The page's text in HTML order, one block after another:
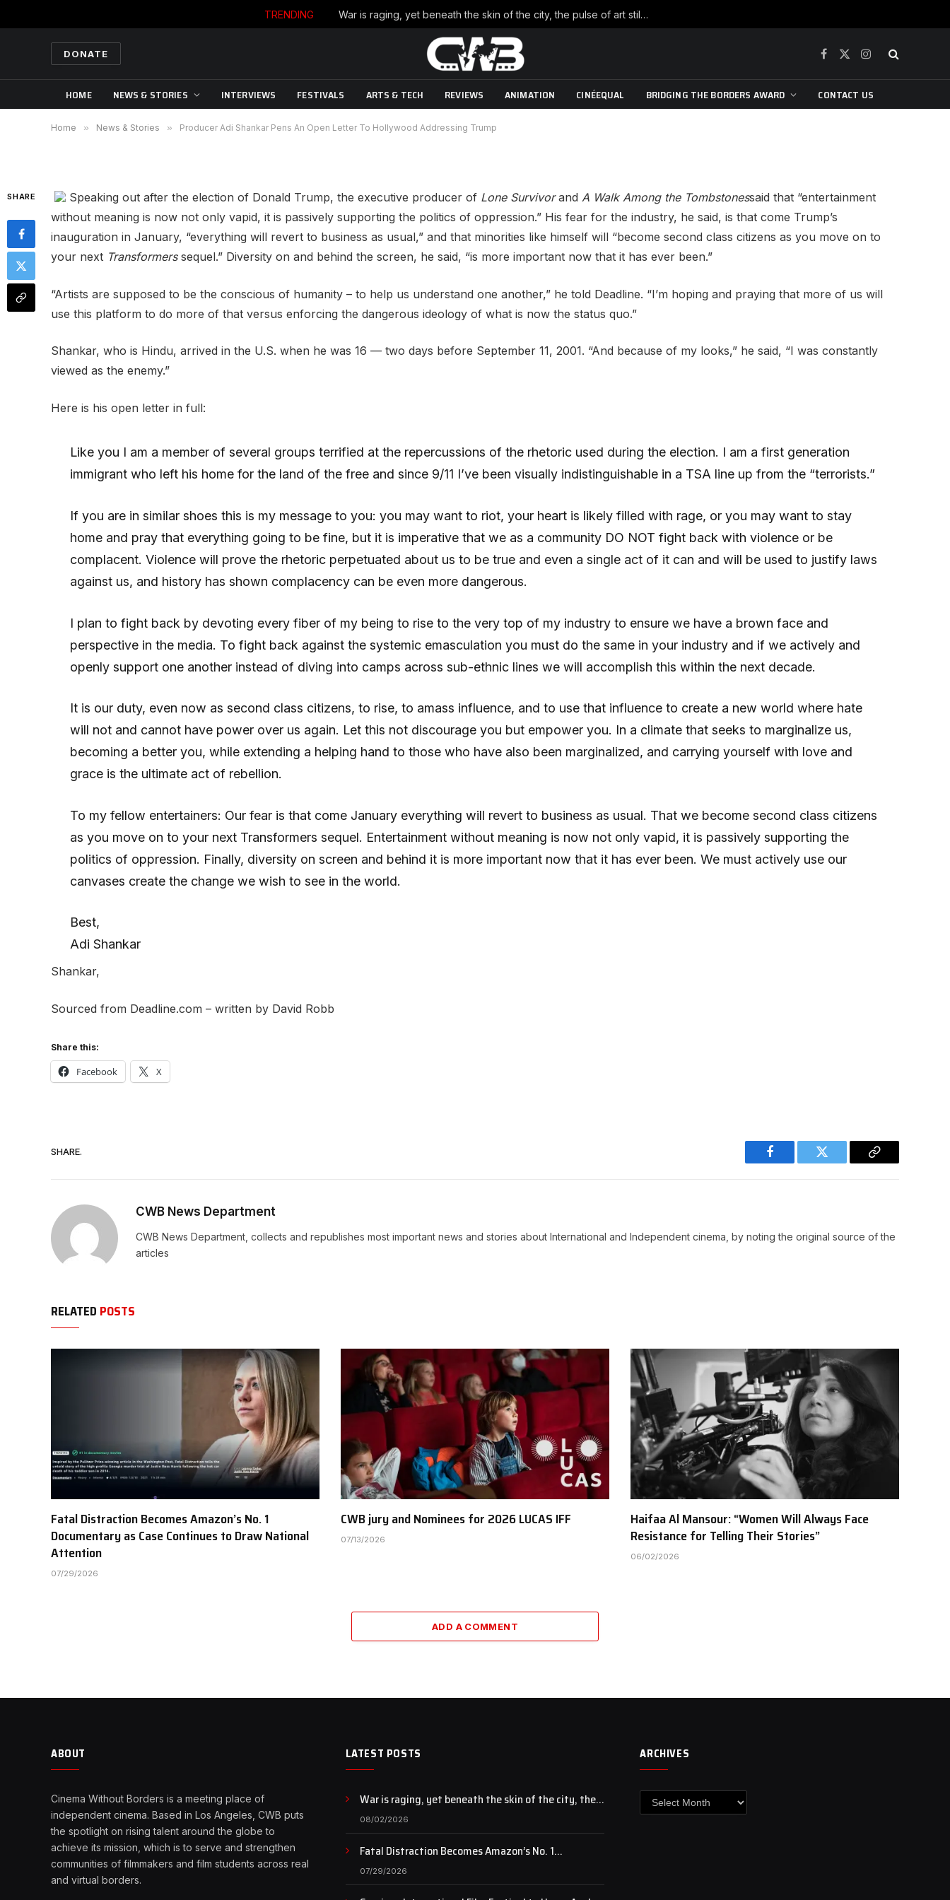
TRENDING War is raging, yet beneath the skin of the city, the pulse of art still beats…
DONATE
Facebook
X
Instagram
HOME NEWS & STORIES INTERVIEWS FESTIVALS ARTS & TECH REVIEWS ANIMATION CINÉEQUAL BRIDGING THE BORDERS AWARD CONTACT US
Home » News & Stories » Producer Adi Shankar Pens An Open Letter To Hollywood Addressing Trump
Producer Adi Shankar Pens An Open Letter To
Hollywood Addressing Trump
By CWB NEWS DEPARTMENT 11/14/2016 No Comments 3 Mins Read
SHARE Speaking out after the election of Donald Trump, the executive producer of Lone Survivorand A Walk Among the Tombstonessaid that “entertainment
without meaning is now not only vapid, it is passively supporting the politics of oppression.” His fear for the industry, he said, is that come Trump’s
inauguration in January, “everything will revert to business as usual,” and that minorities like himself will “become second class citizens as you move on to
your next Transformerssequel.” Diversity on and behind the screen, he said, “is more important now that it has ever been.”
“Artists are supposed to be the conscious of humanity – to help us understand one another,” he told Deadline. “I’m hoping and praying that more of us will
use this platform to do more of that versus enforcing the dangerous ideology of what is now the status quo.”
Shankar, who is Hindu, arrived in the U.S. when he was 16 — two days before September 11, 2001. “And because of my looks,” he said, “I was constantly
viewed as the enemy.”
Here is his open letter in full:
Like you I am a member of several groups terrified at the repercussions of the rhetoric used during the election. I am a first generation
immigrant who left his home for the land of the free and since 9/11 I’ve been visually indistinguishable in a TSA line up from the “terrorists.”
If you are in similar shoes this is my message to you: you may want to riot, your heart is likely filled with rage, or you may want to stay
home and pray that everything going to be fine, but it is imperative that we as a community DO NOT fight back with violence or be
complacent. Violence will prove the rhetoric perpetuated about us to be true and even a single act of it can and will be used to justify laws
against us, and history has shown complacency can be even more dangerous.
I plan to fight back by devoting every fiber of my being to rise to the very top of my industry to ensure we have a brown face and
perspective in the media. To fight back against the systemic emasculation you must do the same in your industry and if we actively and
openly support one another instead of diving into camps across sub-ethnic lines we will accomplish this within the next decade.
It is our duty, even now as second class citizens, to rise, to amass influence, and to use that influence to create a new world where hate
will not and cannot have power over us again. Let this not discourage you but empower you. In a climate that seeks to marginalize us,
becoming a better you, while extending a helping hand to those who have also been marginalized, and carrying yourself with love and
grace is the ultimate act of rebellion.
To my fellow entertainers: Our fear is that come January everything will revert to business as usual. That we become second class citizens
as you move on to your next Transformers sequel. Entertainment without meaning is now not only vapid, it is passively supporting the
politics of oppression. Finally, diversity on screen and behind it is more important now that it has ever been. We must actively use our
canvases create the change we wish to see in the world.
Best,
Adi Shankar
Shankar,
Sourced from Deadline.com – written by David Robb
Share this:
Facebook X
SHARE.
Facebook Twitter
Copy
CWB News Department
CWB News Department, collects and republishes most important news and stories about International and Independent cinema, by noting the original source of the
articles
RELATED POSTS
Fatal Distraction Becomes Amazon’s No. 1
Documentary as Case Continues to Draw National
Attention
07/29/2026
CWB jury and Nominees for 2026 LUCAS IFF
07/13/2026
Haifaa Al Mansour: “Women Will Always Face
Resistance for Telling Their Stories”
06/02/2026
ADD A COMMENT
ABOUT
Cinema Without Borders is a meeting place of
independent cinema. Based in Los Angeles, CWB puts
the spotlight on rising talent around the globe to
achieve its mission, which is to serve and strengthen
communities of filmmakers and film students across real
and virtual borders.
LATEST POSTS
War is raging, yet beneath the skin of the city, the
pulse of art still beats…
08/02/2026
Fatal Distraction Becomes Amazon’s No. 1
Documentary as Case Continues to Draw National
Attention
07/29/2026
ARCHIVES
Archives